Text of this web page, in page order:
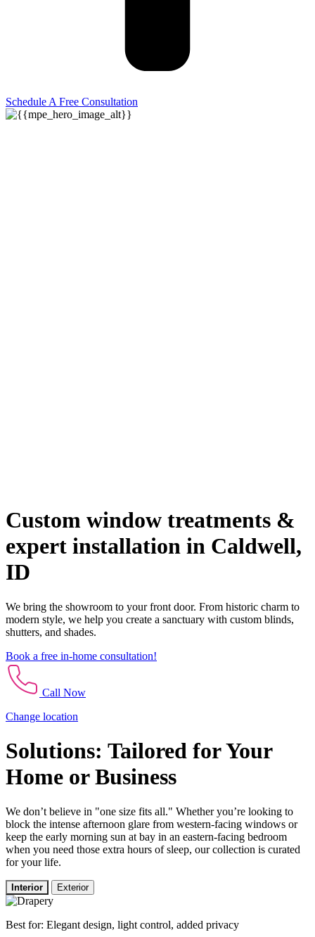
Schedule A Free Consultation
Custom window treatments &
expert installation in Caldwell,
ID
We bring the showroom to your front door. From historic charm to
modern style, we help you create a sanctuary with custom blinds,
shutters, and shades.
Book a free in-home consultation!
Call Now
Change location
Solutions: Tailored for Your
Home or Business
We don’t believe in "one size fits all." Whether you’re looking to
block the intense afternoon glare from western-facing windows or
keep the early morning sun at bay in an eastern-facing bedroom
when you need those extra hours of sleep, our collection is curated
for your life.
Interior Exterior
Best for: Elegant design, light control, added privacy